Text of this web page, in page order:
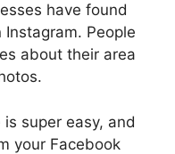
have found
People
about their area
super easy, and
your Facebook